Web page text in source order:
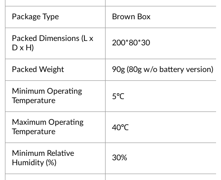
Package Type Brown Box
Packed Dimensions (L x
D x H)
200*80*30
Packed Weight 90g (80g w/o battery version)
Minimum Operating
Temperature
5℃
Maximum Operating
Temperature
40℃
Minimum Relative
Humidity (%)
30%